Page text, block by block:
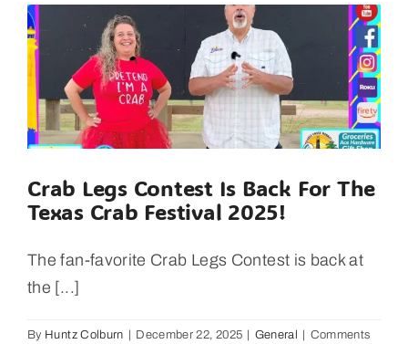
Stunning
Beachfront
Bolivar
Peninsula
Crab Legs Contest Is Back For The
Texas Crab Festival 2025!
The fan-favorite Crab Legs Contest is back at
the [...]
By Huntz Colburn | December 22, 2025 | General | Comments